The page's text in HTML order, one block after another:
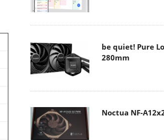
be quiet! Pure
280mm
Noctua NF-